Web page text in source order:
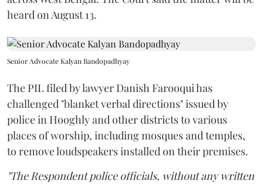
heard on August 13.
Senior Advocate Kalyan Bandopadhyay
The PIL filed by lawyer Danish Farooqui has
challenged "blanket verbal directions" issued by
police in Hooghly and other districts to various
places of worship, including mosques and temples,
to remove loudspeakers installed on their premises.
"The Respondent police officials, without any written